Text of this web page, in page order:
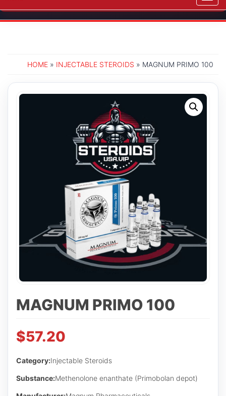
HOME » INJECTABLE STEROIDS » MAGNUM PRIMO 100
MAGNUM PRIMO 100
$57.20
Category:Injectable Steroids
Substance:Methenolone enanthate (Primobolan depot)